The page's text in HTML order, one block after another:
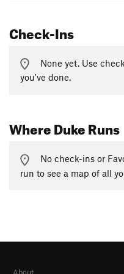
Check-Ins
None yet. Use
you've done.
Where Duke Runs
No check-ins or
run to see a map of all
About